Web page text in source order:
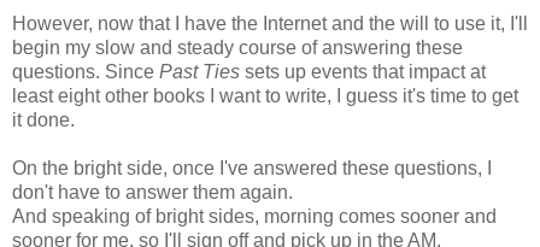
However, now that I have the Internet and the will to use it, I'll
begin my slow and steady course of answering these
questions. Since Past Ties sets up events that impact at
least eight other books I want to write, I guess it's time to get
it done.
On the bright side, once I've answered these questions, I
don't have to answer them again.
And speaking of bright sides, morning comes sooner and
sooner for me, so I'll sign off and pick up in the AM.